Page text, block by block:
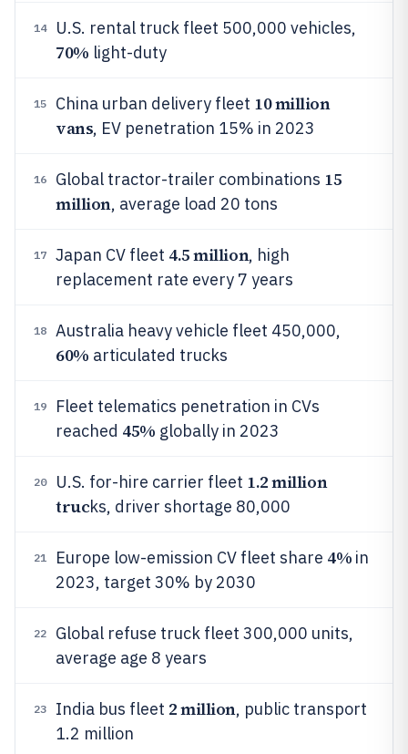
14 U.S. rental truck fleet 500,000 vehicles,
70% light-duty
15 China urban delivery fleet 10 million
vans, EV penetration 15% in 2023
16 Global tractor-trailer combinations 15
million, average load 20 tons
17 Japan CV fleet 4.5 million, high
replacement rate every 7 years
18 Australia heavy vehicle fleet 450,000,
60% articulated trucks
19
Fleet telematics penetration in CVs
reached 45% globally in 2023
20 U.S. for-hire carrier fleet 1.2 million
trucks, driver shortage 80,000
21 Europe low-emission CV fleet share 4% in
2023, target 30% by 2030
22
Global refuse truck fleet 300,000 units,
average age 8 years
23 India bus fleet 2 million, public transport
1.2 million